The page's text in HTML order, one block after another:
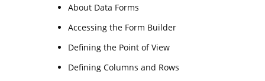
About Data Forms
Accessing the Form Builder
Defining the Point of View
Defining Columns and Rows